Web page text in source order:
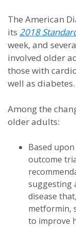
The American
its 2018
week, and
involved older
those with
well as diabetes.
Among the
older adults:
Based
outcome
suggesting
disease
metformin,
to improve